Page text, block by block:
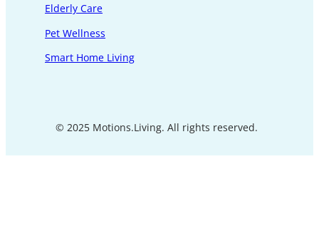
Elderly Care
Pet Wellness
Smart Home Living
© 2025 Motions.Living. All rights reserved.